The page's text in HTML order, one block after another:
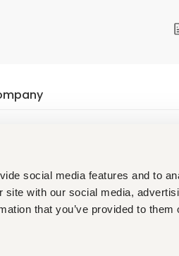
social media features and to
with our social media,
that you’ve provided to them
Execution
Director and executive
functional projects, ensuring
in key business